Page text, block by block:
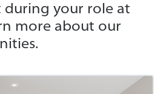
your role at
more about our